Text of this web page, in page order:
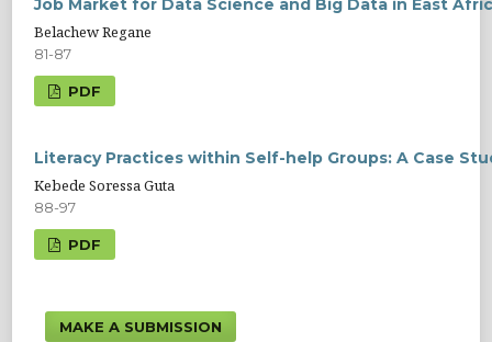
Job Market for Data Science and Big Data in East
Belachew Regane
81-87
PDF
Literacy Practices within Self-help Groups: A Case
Kebede Soressa Guta
88-97
PDF
MAKE A SUBMISSION